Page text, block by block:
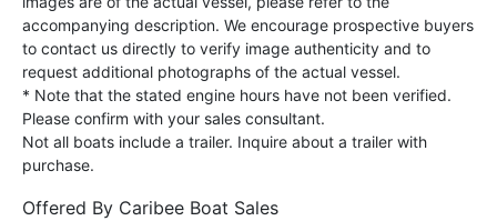
accompanying description. We encourage prospective buyers
to contact us directly to verify image authenticity and to
request additional photographs of the actual vessel.
* Note that the stated engine hours have not been verified.
Please confirm with your sales consultant.
Not all boats include a trailer. Inquire about a trailer with
purchase.
Offered By Caribee Boat Sales